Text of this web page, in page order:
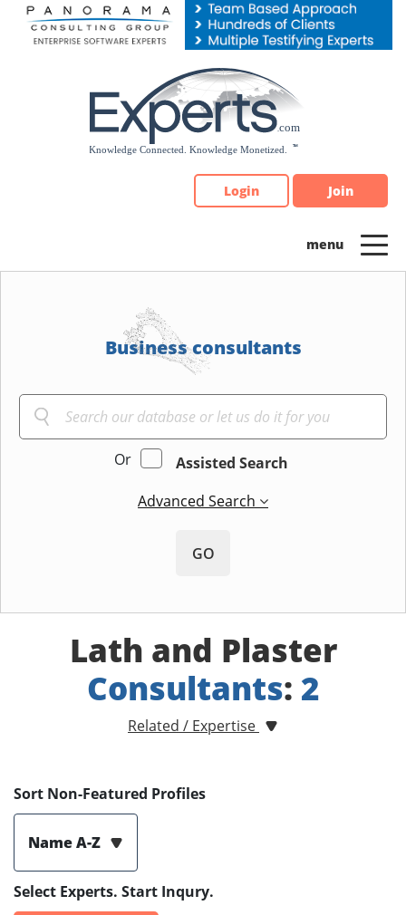
Please
note:
Login Join
Business consultants
Or
Assisted Search
Advanced Search
GO
Lath and Plaster
Consultants: 2
Related / Expertise
Sort Non-Featured Profiles
Name A-Z
Select Experts. Start Inqury.